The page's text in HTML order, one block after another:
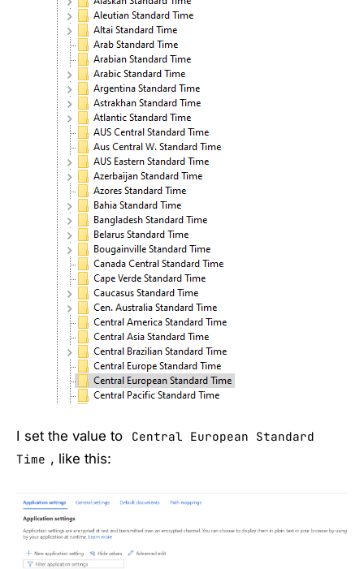
I set the value to
Central European Standard
Time , like this: